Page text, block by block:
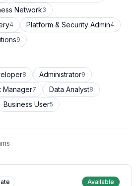
Network3
4 Platform & Security Admin4
9
8 Administrator9
Manager7 Data Analyst8
Business User5
Available